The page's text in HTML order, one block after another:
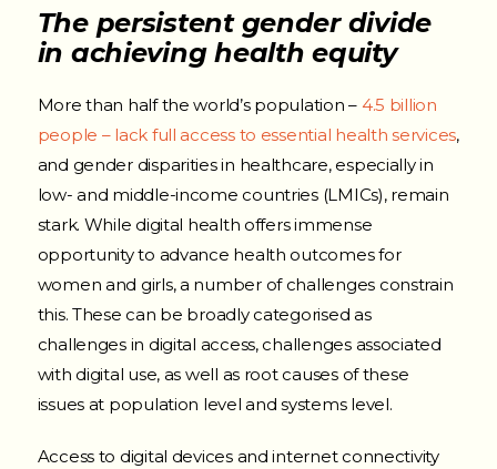
The persistent gender divide
in achieving health equity
More than half the world’s population – 4.5 billion
people – lack full access to essential health services,
and gender disparities in healthcare, especially in
low- and middle-income countries (LMICs), remain
stark. While digital health offers immense
opportunity to advance health outcomes for
women and girls, a number of challenges constrain
this. These can be broadly categorised as
challenges in digital access, challenges associated
with digital use, as well as root causes of these
issues at population level and systems level.
Access to digital devices and internet connectivity